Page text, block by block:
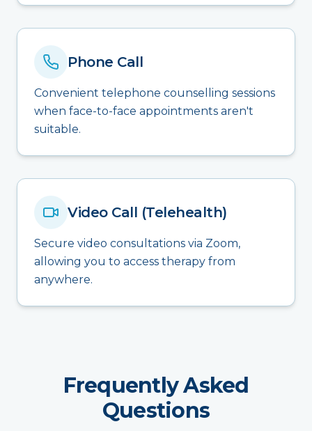
Phone Call
Convenient telephone counselling sessions
when face-to-face appointments aren't
suitable.
Video Call (Telehealth)
Secure video consultations via Zoom,
allowing you to access therapy from
anywhere.
Frequently Asked
Questions